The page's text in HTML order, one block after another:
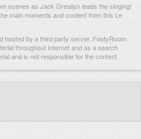
scenes as Jack Grealish leads the singing!
main moments and content from this Le
hosted by a third party server. FootyRoom
throughout Internet and as a search
and is not responsible for the content.